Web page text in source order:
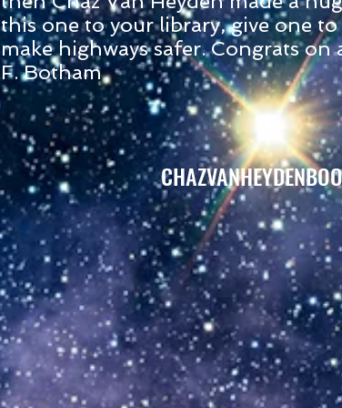
this one to your library, give one
make highways safer. Congrats
F. Botham